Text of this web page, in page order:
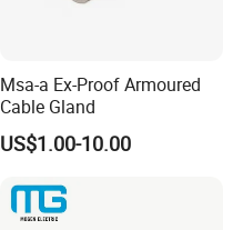
Msa-a Ex-Proof Armoured
Cable Gland
US$1.00-10.00